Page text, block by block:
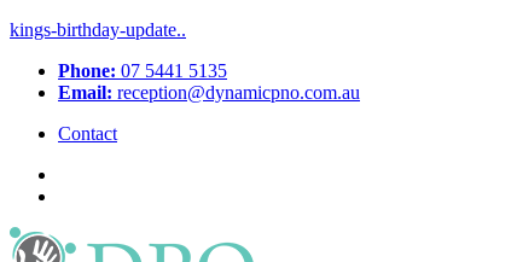
kings-birthday-update..
Phone: 07 5441 5135
Email: reception@dynamicpno.com.au
Contact